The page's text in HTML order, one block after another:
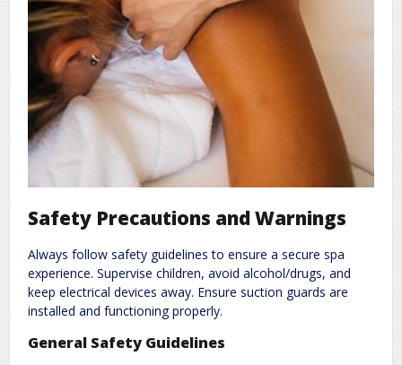
Safety Precautions and Warnings
Always follow safety guidelines to ensure a secure spa
experience. Supervise children, avoid alcohol/drugs, and
keep electrical devices away. Ensure suction guards are
installed and functioning properly.
General Safety Guidelines